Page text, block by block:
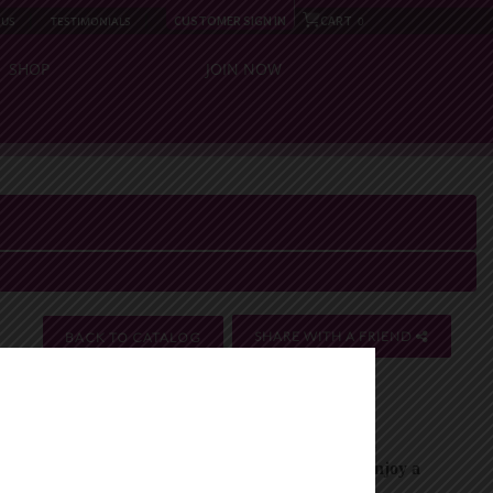
0
CART
CUSTOMER SIGN IN
TESTIMONIALS
SHOP JOIN NOW
BACK TO CATALOG SHARE WITH A FRIEND
boosting ingredients to keep you active and
and provides antioxidants for daily wellness. Enjoy a
close